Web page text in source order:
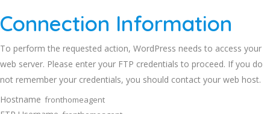
Connection Information
To perform the requested action, WordPress needs to access your
web server. Please enter your FTP credentials to proceed. If you do
not remember your credentials, you should contact your web host.
Hostname